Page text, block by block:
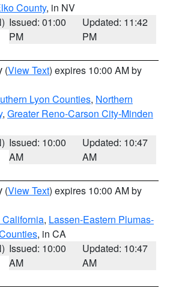
County, in NV
Issued: 01:00
PM
Updated: 11:42
PM
(View Text) expires 10:00 AM by
Lyon Counties, Northern
, Greater Reno-Carson City-Minden
Issued: 10:00
AM
Updated: 10:47
AM
(View Text) expires 10:00 AM by
, Lassen-Eastern Plumas-
, in CA
Issued: 10:00
AM
Updated: 10:47
AM